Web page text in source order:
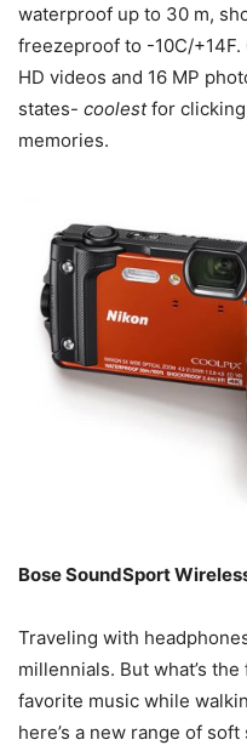
waterproof up to 30 m,
freezeproof to -10C/
HD videos and 16 MP
states- coolestfor clicking
memories.
Bose SoundSport
Traveling with
millennials. But what’s
favorite music while
here’s a new range of